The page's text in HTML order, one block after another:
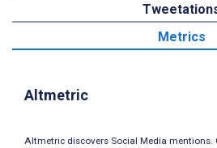
Metrics
Altmetric
Altmetric discovers Social Media mentions.